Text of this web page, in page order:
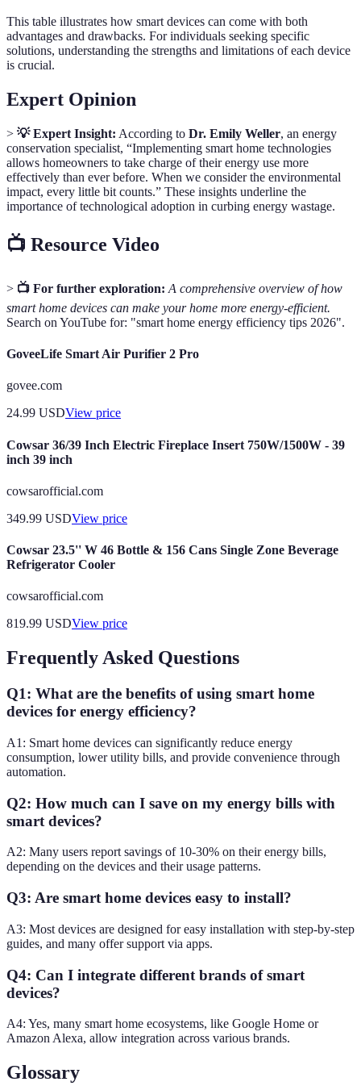
This table illustrates how smart devices can come with both
advantages and drawbacks. For individuals seeking specific
solutions, understanding the strengths and limitations of each device
is crucial.
Expert Opinion
> 💡 Expert Insight: According to Dr. Emily Weller, an energy
conservation specialist, “Implementing smart home technologies
allows homeowners to take charge of their energy use more
effectively than ever before. When we consider the environmental
impact, every little bit counts.” These insights underline the
importance of technological adoption in curbing energy wastage.
📺 Resource Video
> 📺 For further exploration: A comprehensive overview of how
smart home devices can make your home more energy-efficient.
Search on YouTube for: "smart home energy efficiency tips 2026".
GoveeLife Smart Air Purifier 2 Pro
govee.com
24.99 USDView price
Cowsar 36/39 Inch Electric Fireplace Insert 750W/1500W - 39
inch 39 inch
cowsarofficial.com
349.99 USDView price
Cowsar 23.5'' W 46 Bottle & 156 Cans Single Zone Beverage
Refrigerator Cooler
cowsarofficial.com
819.99 USDView price
Frequently Asked Questions
Q1: What are the benefits of using smart home
devices for energy efficiency?
A1: Smart home devices can significantly reduce energy
consumption, lower utility bills, and provide convenience through
automation.
Q2: How much can I save on my energy bills with
smart devices?
A2: Many users report savings of 10-30% on their energy bills,
depending on the devices and their usage patterns.
Q3: Are smart home devices easy to install?
A3: Most devices are designed for easy installation with step-by-step
guides, and many offer support via apps.
Q4: Can I integrate different brands of smart
devices?
A4: Yes, many smart home ecosystems, like Google Home or
Amazon Alexa, allow integration across various brands.
Glossary